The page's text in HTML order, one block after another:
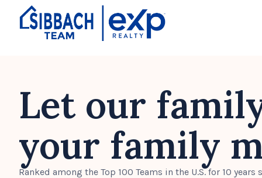
Let our
your family
Ranked among the Top 100 Teams in the U.S. for 10